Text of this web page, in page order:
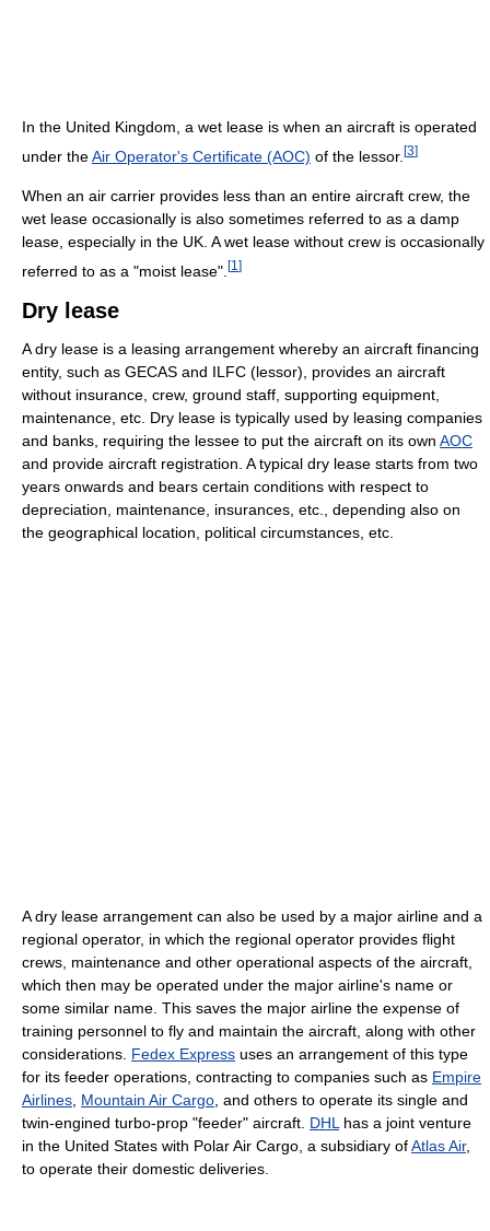
In the United Kingdom, a wet lease is when an aircraft is operated
under theAir Operator's Certificate (AOC) of the lessor. [3]
When an air carrier provides less than an entire aircraft crew, the
wet lease occasionally is also sometimes referred to as a damp
lease, especially in the UK. A wet lease without crew is occasionally
referred to as a "moist lease". [1 ]
Dry lease
A dry lease is a leasing arrangement whereby an aircraft financing
entity, such as GECAS and ILFC (lessor), provides an aircraft
without insurance, crew, ground staff, supporting equipment,
maintenance, etc. Dry lease is typically used by leasing companies
and banks, requiring the lessee to put the aircraft on its own AOC
and provide aircraft registration. A typical dry lease starts from two
years onwards and bears certain conditions with respect to
depreciation, maintenance, insurances, etc., depending also on
the geographical location, political circumstances, etc.
A dry lease arrangement can also be used by a major airline and a
regional operator, in which the regional operator provides flight
crews, maintenance and other operational aspects of the aircraft,
which then may be operated under the major airline's name or
some similar name. This saves the major airline the expense of
training personnel to fly and maintain the aircraft, along with other
considerations. Fedex Express uses an arrangement of this type
for its feeder operations, contracting to companies such as Empire
Airlines Mountain Air Cargo , and others to operate its single and
twin-engined turbo-prop "feeder" aircraft. DHL has a joint venture
in the United States with Polar Air Cargo, a subsidiary ofAtlas Air,
to operate their domestic deliveries.